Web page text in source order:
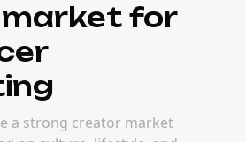
for
a strong creator market